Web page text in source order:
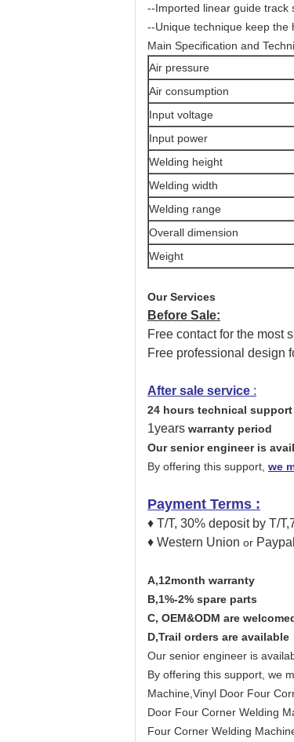
--Imported linear guide track
--Unique technique keep the
Main Specification and
Air pressure
Air consumption
Input voltage
Input power
Welding height
Welding width
Welding range
Overall dimension
Weight
Our Services
Before Sale:
Free contact for the most
Free professional design
After sale service :
24 hours technical support
1years warranty period
Our senior engineer is
By offering this support, we
Payment Terms :
♦ T/T, 30% deposit by T/
♦ Western Union or Paypal
A,12month warranty
B,1%-2% spare parts
C, OEM&ODM are
D,Trail orders are available
Our senior engineer is
By offering this support, we
Machine,Vinyl Door Four
Door Four Corner Welding
Four Corner Welding